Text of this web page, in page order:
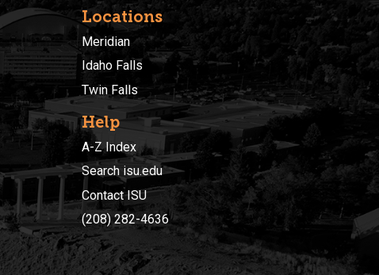
Locations
Meridian
Idaho Falls
Twin Falls
Help
A-Z Index
Search isu.edu
Contact ISU
(208) 282-4636